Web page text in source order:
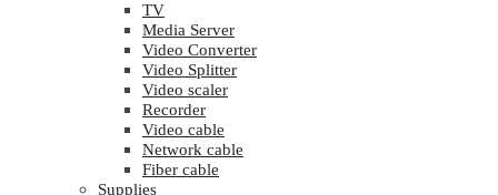
TV
Media Server
Video Converter
Video Splitter
Video scaler
Recorder
Video cable
Network cable
Fiber cable
Supplies